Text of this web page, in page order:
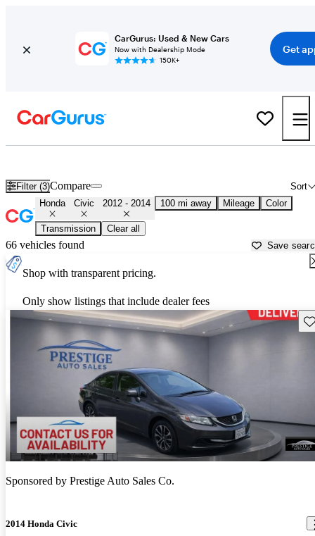
CarGurus: Used & New Cars
Now with Dealership Mode
150K+
Get
Filter (3) Sort
Compare
Honda Civic 2012 - 2014 100 mi away Mileage Color
Transmission Clear all
66 vehicles found Save
Shop with transparent pricing.
Only show listings that include dealer fees
Sponsored by Prestige Auto Sales Co.
2014 Honda Civic